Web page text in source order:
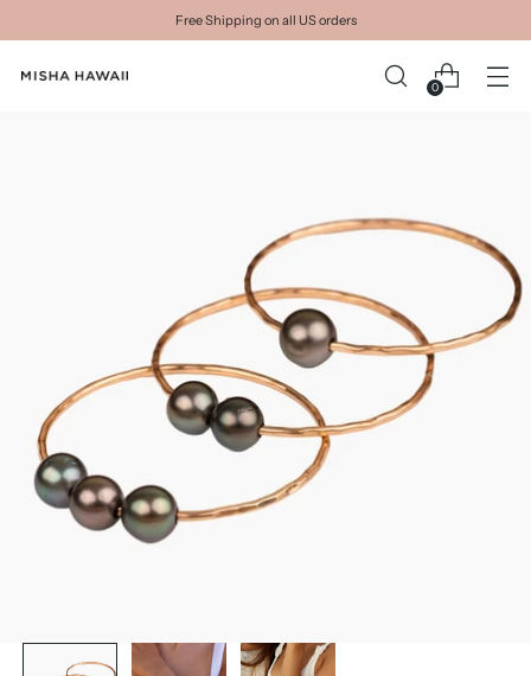
Free Shipping on all US orders
0